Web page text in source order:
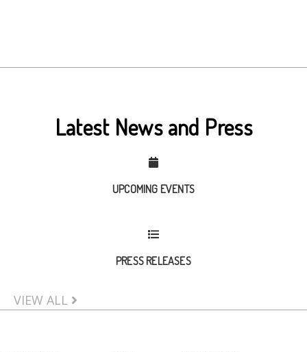
Latest News and Press
UPCOMING EVENTS
PRESS RELEASES
VIEW ALL